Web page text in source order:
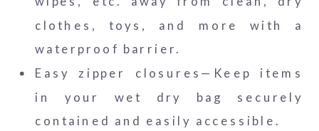
clothes, toys, and more with a
waterproof barrier.
Easy zipper closures—Keep items
in your wet dry bag securely
contained and easily accessible.